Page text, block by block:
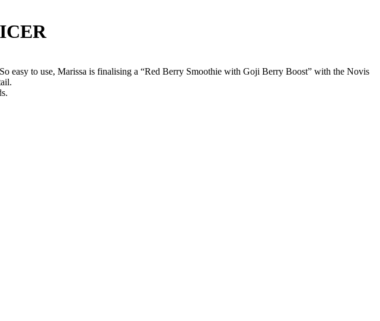
easy to use, Marissa is finalising a “Red Berry Smoothie with Goji Berry Boost” with the Novis